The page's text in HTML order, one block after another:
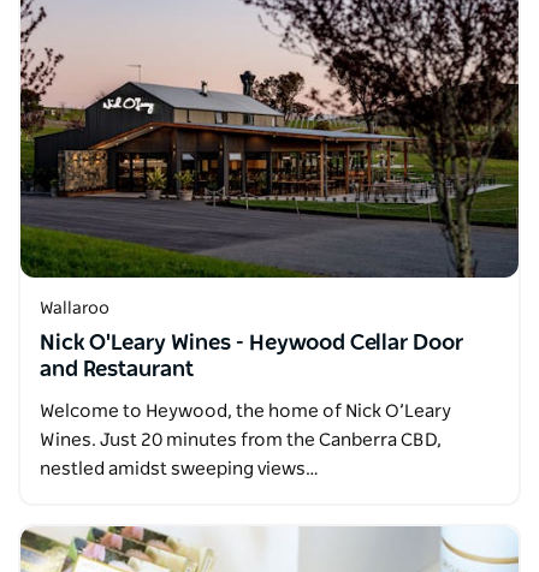
Wallaroo
Nick O'Leary Wines - Heywood Cellar Door
and Restaurant
Welcome to Heywood, the home of Nick O’Leary
Wines. Just 20 minutes from the Canberra CBD,
nestled amidst sweeping views…